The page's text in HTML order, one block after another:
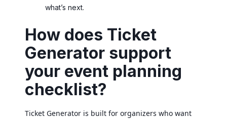
what’s next.
How does Ticket
Generator support
your event planning
checklist?
Ticket Generator is built for organizers who want